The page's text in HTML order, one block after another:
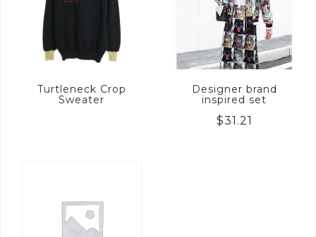
Turtleneck Crop
Sweater
Designer brand
inspired set
$31.21